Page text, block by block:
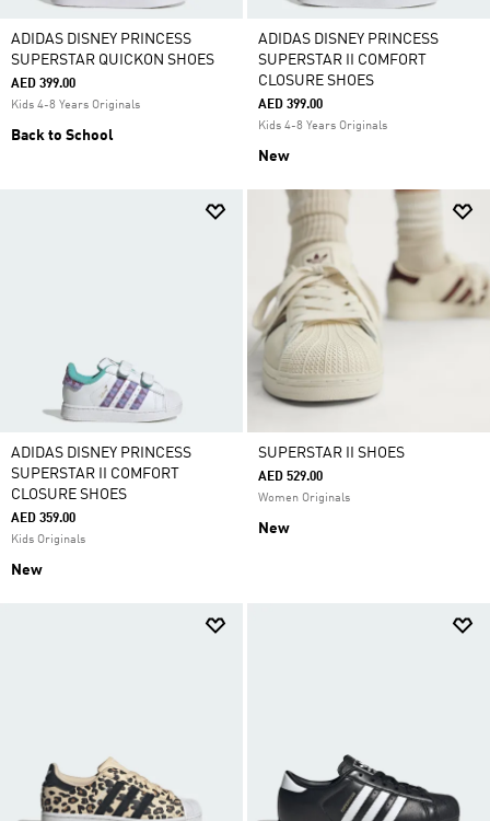
ADIDAS DISNEY PRINCESS
SUPERSTAR QUICKON SHOES
AED 399.00
Kids 4-8 Years Originals
Back to School
ADIDAS DISNEY PRINCESS
SUPERSTAR II COMFORT
CLOSURE SHOES
AED 399.00
Kids 4-8 Years Originals
New
ADIDAS DISNEY PRINCESS
SUPERSTAR II COMFORT
CLOSURE SHOES
AED 359.00
Kids Originals
New
SUPERSTAR II SHOES
AED 529.00
Women Originals
New